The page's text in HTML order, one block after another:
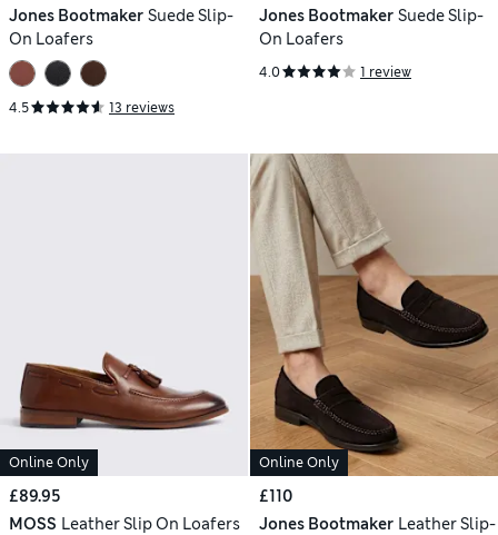
Jones Bootmaker Suede Slip-
On Loafers
4.5 13 reviews
Jones Bootmaker Suede Slip-
On Loafers
4.0 1 review
Online Only
£89.95
MOSS Leather Slip On Loafers
Online Only
£110
Jones Bootmaker Leather Slip-